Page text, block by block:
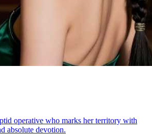
operative who marks her territory with
absolute devotion.